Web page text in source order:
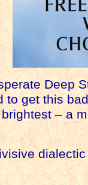
Deep
get this
– a